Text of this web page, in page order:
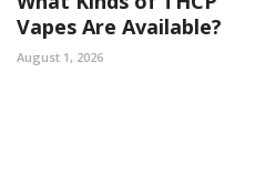
Vapes Are Available?
August 1, 2026